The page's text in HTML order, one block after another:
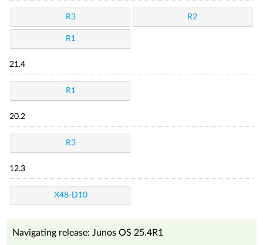
R3 R2
R1
21.4
R1
20.2
R3
12.3
X48-D10
Navigating release: Junos OS 25.4R1